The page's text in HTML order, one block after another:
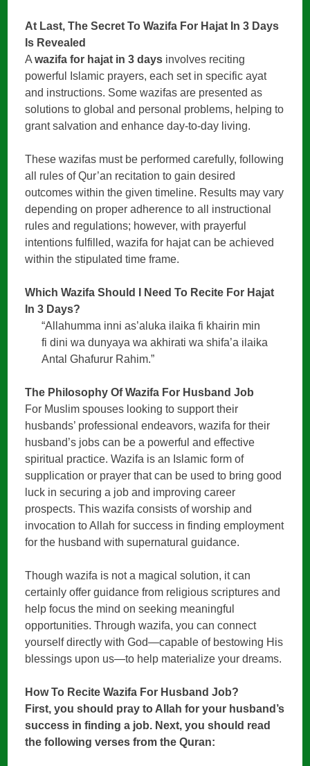
At Last, The Secret To Wazifa For Hajat In 3 Days
Is Revealed
Awazifa for hajat in 3 days involves reciting
powerful Islamic prayers, each set in specific ayat
and instructions. Some wazifas are presented as
solutions to global and personal problems, helping to
grant salvation and enhance day-to-day living.
These wazifas must be performed carefully, following
all rules of Qur’an recitation to gain desired
outcomes within the given timeline. Results may vary
depending on proper adherence to all instructional
rules and regulations; however, with prayerful
intentions fulfilled, wazifa for hajat can be achieved
within the stipulated time frame.
Which Wazifa Should I Need To Recite For Hajat
In 3 Days?
“Allahumma inni as’aluka ilaika fi khairin min
fi dini wa dunyaya wa akhirati wa shifa’a ilaika
Antal Ghafurur Rahim.”
The Philosophy Of Wazifa For Husband Job
For Muslim spouses looking to support their
husbands’ professional endeavors, wazifa for their
husband’s jobs can be a powerful and effective
spiritual practice. Wazifa is an Islamic form of
supplication or prayer that can be used to bring good
luck in securing a job and improving career
prospects. This wazifa consists of worship and
invocation to Allah for success in finding employment
for the husband with supernatural guidance.
Though wazifa is not a magical solution, it can
certainly offer guidance from religious scriptures and
help focus the mind on seeking meaningful
opportunities. Through wazifa, you can connect
yourself directly with God—capable of bestowing His
blessings upon us—to help materialize your dreams.
How To Recite Wazifa For Husband Job?
First, you should pray to Allah for your husband’s
success in finding a job. Next, you should read
the following verses from the Quran: